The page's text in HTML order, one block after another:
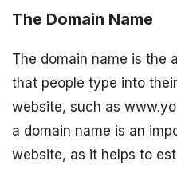
The Domain Name
The domain name is the
that people type into
website, such as
a domain name is an
website, as it helps to